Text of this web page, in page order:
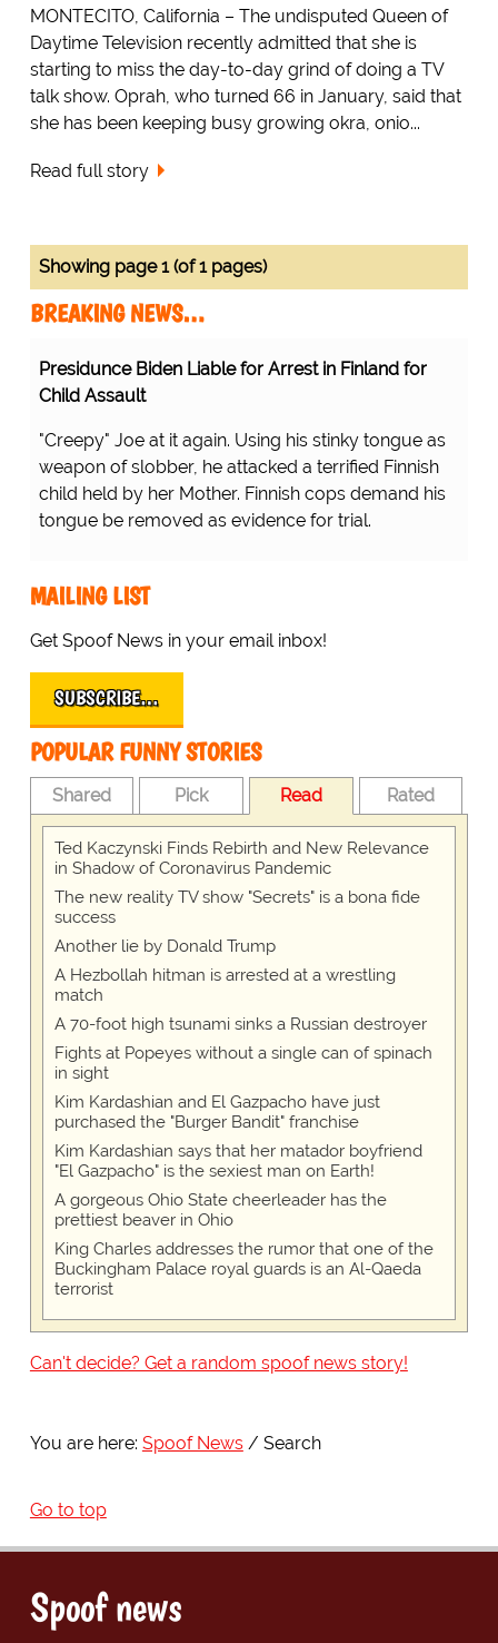
MONTECITO, California – The undisputed Queen of
Daytime Television recently admitted that she is
starting to miss the day-to-day grind of doing a TV
talk show. Oprah, who turned 66 in January, said that
she has been keeping busy growing okra, onio...
Read full story
Showing page 1 (of 1 pages)
BREAKING NEWS…
Presidunce Biden Liable for Arrest in Finland for
Child Assault
"Creepy" Joe at it again. Using his stinky tongue as
weapon of slobber, he attacked a terrified Finnish
child held by her Mother. Finnish cops demand his
tongue be removed as evidence for trial.
MAILING LIST
Get Spoof News in your email inbox!
SUBSCRIBE…
POPULAR FUNNY STORIES
Shared Pick Read Rated
Ted Kaczynski Finds Rebirth and New Relevance
in Shadow of Coronavirus Pandemic
The new reality TV show "Secrets" is a bona fide
success
Another lie by Donald Trump
A Hezbollah hitman is arrested at a wrestling
match
A 70-foot high tsunami sinks a Russian destroyer
Fights at Popeyes without a single can of spinach
in sight
Kim Kardashian and El Gazpacho have just
purchased the "Burger Bandit" franchise
Kim Kardashian says that her matador boyfriend
"El Gazpacho" is the sexiest man on Earth!
A gorgeous Ohio State cheerleader has the
prettiest beaver in Ohio
King Charles addresses the rumor that one of the
Buckingham Palace royal guards is an Al-Qaeda
terrorist
Can't decide? Get a random spoof news story!
You are here: Spoof News Search
Go to top
Spoof news